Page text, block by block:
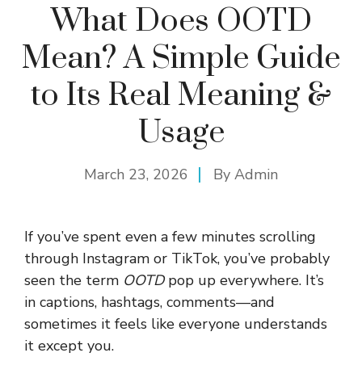
What Does OOTD
Mean? A Simple Guide
to Its Real Meaning &
Usage
March 23, 2026 By Admin
If you’ve spent even a few minutes scrolling
through Instagram or TikTok, you’ve probably
seen the term OOTDpop up everywhere. It’s
in captions, hashtags, comments—and
sometimes it feels like everyone understands
it except you.